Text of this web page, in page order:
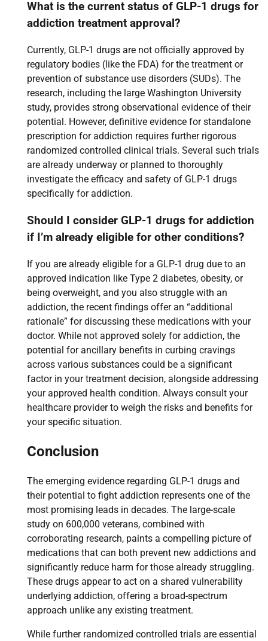
What is the current status of GLP-1 drugs for
addiction treatment approval?
Currently, GLP-1 drugs are not officially approved by
regulatory bodies (like the FDA) for the treatment or
prevention of substance use disorders (SUDs). The
research, including the large Washington University
study, provides strong observational evidence of their
potential. However, definitive evidence for standalone
prescription for addiction requires further rigorous
randomized controlled clinical trials. Several such trials
are already underway or planned to thoroughly
investigate the efficacy and safety of GLP-1 drugs
specifically for addiction.
Should I consider GLP-1 drugs for addiction
if I’m already eligible for other conditions?
If you are already eligible for a GLP-1 drug due to an
approved indication like Type 2 diabetes, obesity, or
being overweight, and you also struggle with an
addiction, the recent findings offer an “additional
rationale” for discussing these medications with your
doctor. While not approved solely for addiction, the
potential for ancillary benefits in curbing cravings
across various substances could be a significant
factor in your treatment decision, alongside addressing
your approved health condition. Always consult your
healthcare provider to weigh the risks and benefits for
your specific situation.
Conclusion
The emerging evidence regarding GLP-1 drugs and
their potential to fight addiction represents one of the
most promising leads in decades. The large-scale
study on 600,000 veterans, combined with
corroborating research, paints a compelling picture of
medications that can both prevent new addictions and
significantly reduce harm for those already struggling.
These drugs appear to act on a shared vulnerability
underlying addiction, offering a broad-spectrum
approach unlike any existing treatment.
While further randomized controlled trials are essential